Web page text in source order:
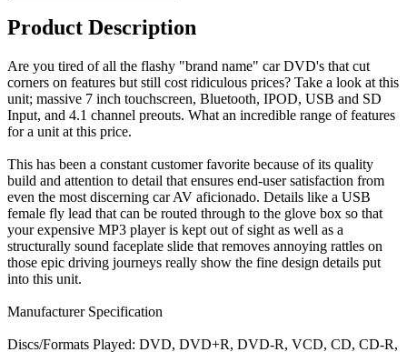
Product Description
Are you tired of all the flashy "brand name" car DVD's that cut
corners on features but still cost ridiculous prices? Take a look at this
unit; massive 7 inch touchscreen, Bluetooth, IPOD, USB and SD
Input, and 4.1 channel preouts. What an incredible range of features
for a unit at this price.
This has been a constant customer favorite because of its quality
build and attention to detail that ensures end-user satisfaction from
even the most discerning car AV aficionado. Details like a USB
female fly lead that can be routed through to the glove box so that
your expensive MP3 player is kept out of sight as well as a
structurally sound faceplate slide that removes annoying rattles on
those epic driving journeys really show the fine design details put
into this unit.
Manufacturer Specification
Discs/Formats Played: DVD, DVD+R, DVD-R, VCD, CD, CD-R,